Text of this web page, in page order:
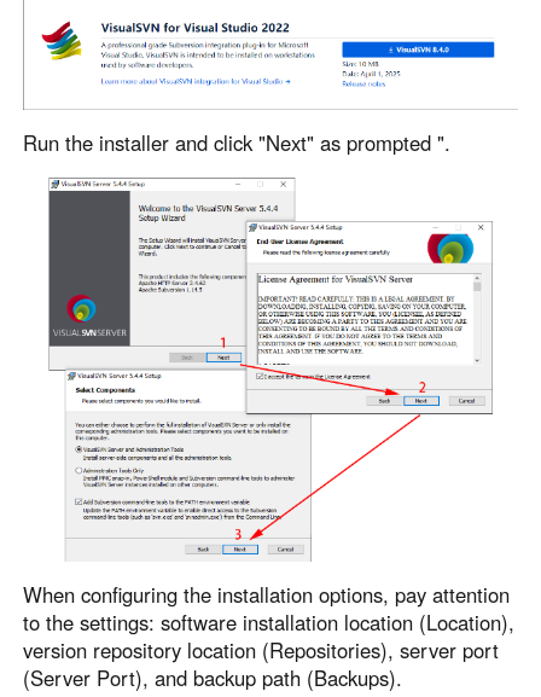
Other Regions
English
AI-translated page. Original content available in English.
Run the installer and click "Next" as prompted ".
When configuring the installation options, pay attention
to the settings: software installation location (Location),
version repository location (Repositories), server port
(Server Port), and backup path (Backups).